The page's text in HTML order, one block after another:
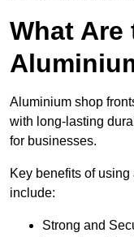
What
Aluminium shop
with long-lasting
for businesses.
Key benefits of
include:
Strong and